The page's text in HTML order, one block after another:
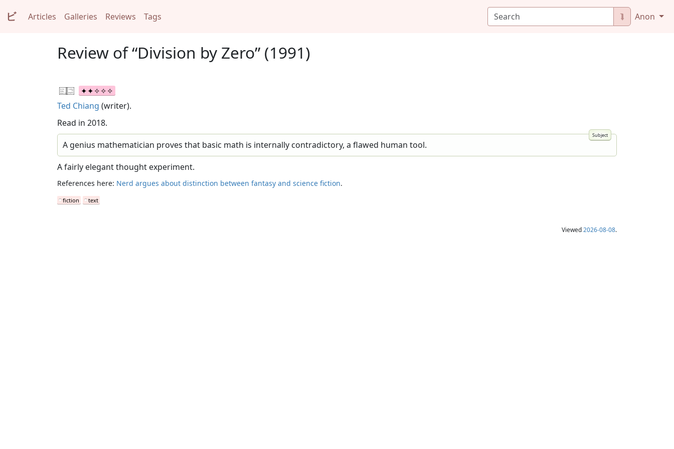
ビ Articles Galleries Reviews Tags ⮯ Anon
Review of “Division by Zero” (1991)
Ted Chiang (writer).
Read in 2018.
A genius mathematician proves that basic math is internally contradictory, a flawed human tool.
A fairly elegant thought experiment.
References here: Nerd argues about distinction between fantasy and science fiction.
fiction text
Viewed2026-08-08.